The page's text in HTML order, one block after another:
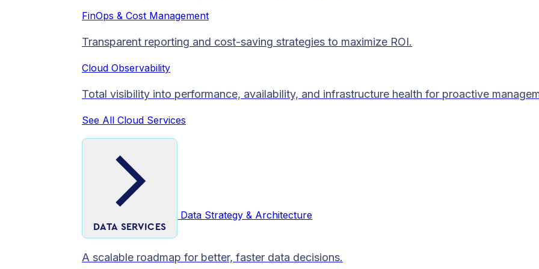
FinOps & Cost Management
Transparent reporting and cost-saving strategies to maximize ROI.
Cloud Observability
Total visibility into performance, availability, and infrastructure health for proactive
See All Cloud Services
DATA SERVICES
Data Strategy & Architecture
A scalable roadmap for better, faster data decisions.